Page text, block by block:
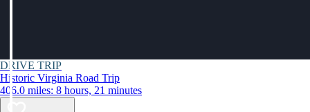
DRIVE TRIP
Historic Virginia Road Trip
406.0 miles: 8 hours, 21 minutes